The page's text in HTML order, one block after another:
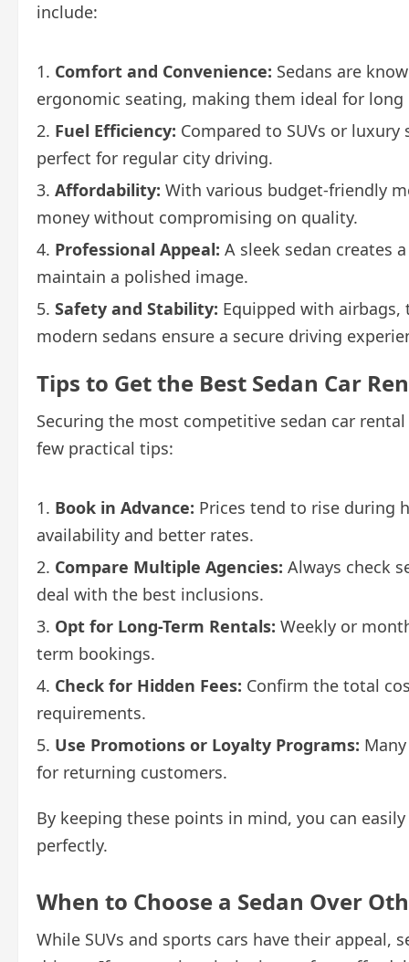
include:
Comfort and Convenience: Sedans are
ergonomic seating, making them ideal for
Fuel Efficiency: Compared to SUVs or
perfect for regular city driving.
Affordability: With various budget-friendly
money without compromising on quality.
Professional Appeal: A sleek sedan creates
maintain a polished image.
Safety and Stability: Equipped with
modern sedans ensure a secure driving
Tips to Get the Best Sedan Car
Securing the most competitive sedan car
few practical tips:
Book in Advance: Prices tend to rise during
availability and better rates.
Compare Multiple Agencies: Always check
deal with the best inclusions.
Opt for Long-Term Rentals: Weekly or
term bookings.
Check for Hidden Fees: Confirm the total
requirements.
Use Promotions or Loyalty Programs:
for returning customers.
By keeping these points in mind, you can
perfectly.
When to Choose a Sedan Over
While SUVs and sports cars have their